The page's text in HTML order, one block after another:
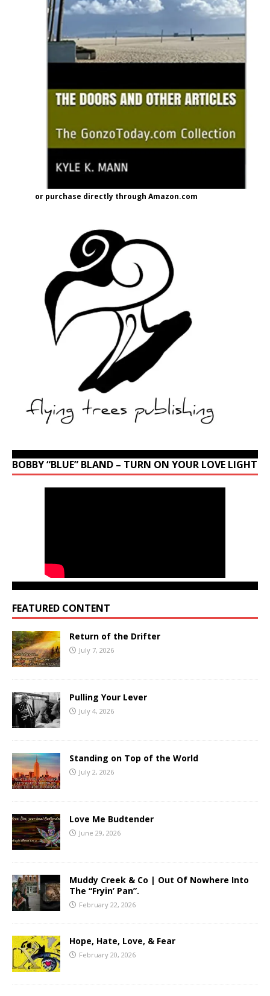
or purchase directly through Amazon.com
BOBBY “BLUE” BLAND – TURN ON YOUR LOVE LIGHT
FEATURED CONTENT
Return of the Drifter
July 7, 2026
Pulling Your Lever
July 4, 2026
Standing on Top of the World
July 2, 2026
Love Me Budtender
June 29, 2026
Muddy Creek & Co | Out Of Nowhere Into
The “Fryin’ Pan”.
February 22, 2026
Hope, Hate, Love, & Fear
February 20, 2026